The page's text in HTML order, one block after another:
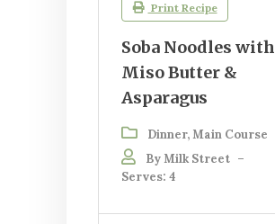
Print Recipe
Soba Noodles with
Miso Butter &
Asparagus
Dinner, Main Course
By Milk Street –
Serves: 4